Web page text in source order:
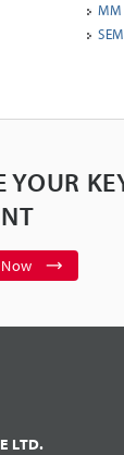
MM
YOUR
LTD.